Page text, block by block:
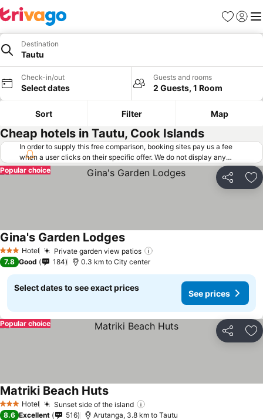
Favorites
Sign in
Destination
Tautu
Check-in/out
Select dates
Guests and rooms
2 Guests, 1 Room
Sort Filter Map
Cheap hotels in Tautu, Cook Islands
In order to supply this free comparison, booking sites pay us a fee
when a user clicks on their specific offer. We do not display any
offers (including cheaper offers) that do not meet our minimum fee
requirements. Cheaper offers may on occasion be available under
"More deals" as we request updated offers from online booking sites
Share
Popular choice
3 StarsHotel Private garden view patios
Gina's Garden LodgesSee prices
7.8 Good 184 0.3 km to City center
Select dates to see exact prices
See prices
Share
Popular choice
3 StarsHotel Sunset side of the island
Matriki Beach HutsSee prices
8.6 Excellent 516 Arutanga, 3.8 km to Tautu